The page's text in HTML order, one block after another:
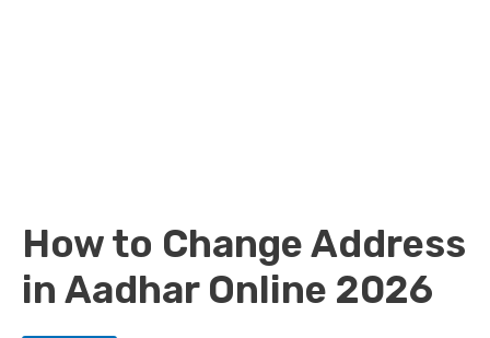
How to Change Address
in Aadhar Online 2026